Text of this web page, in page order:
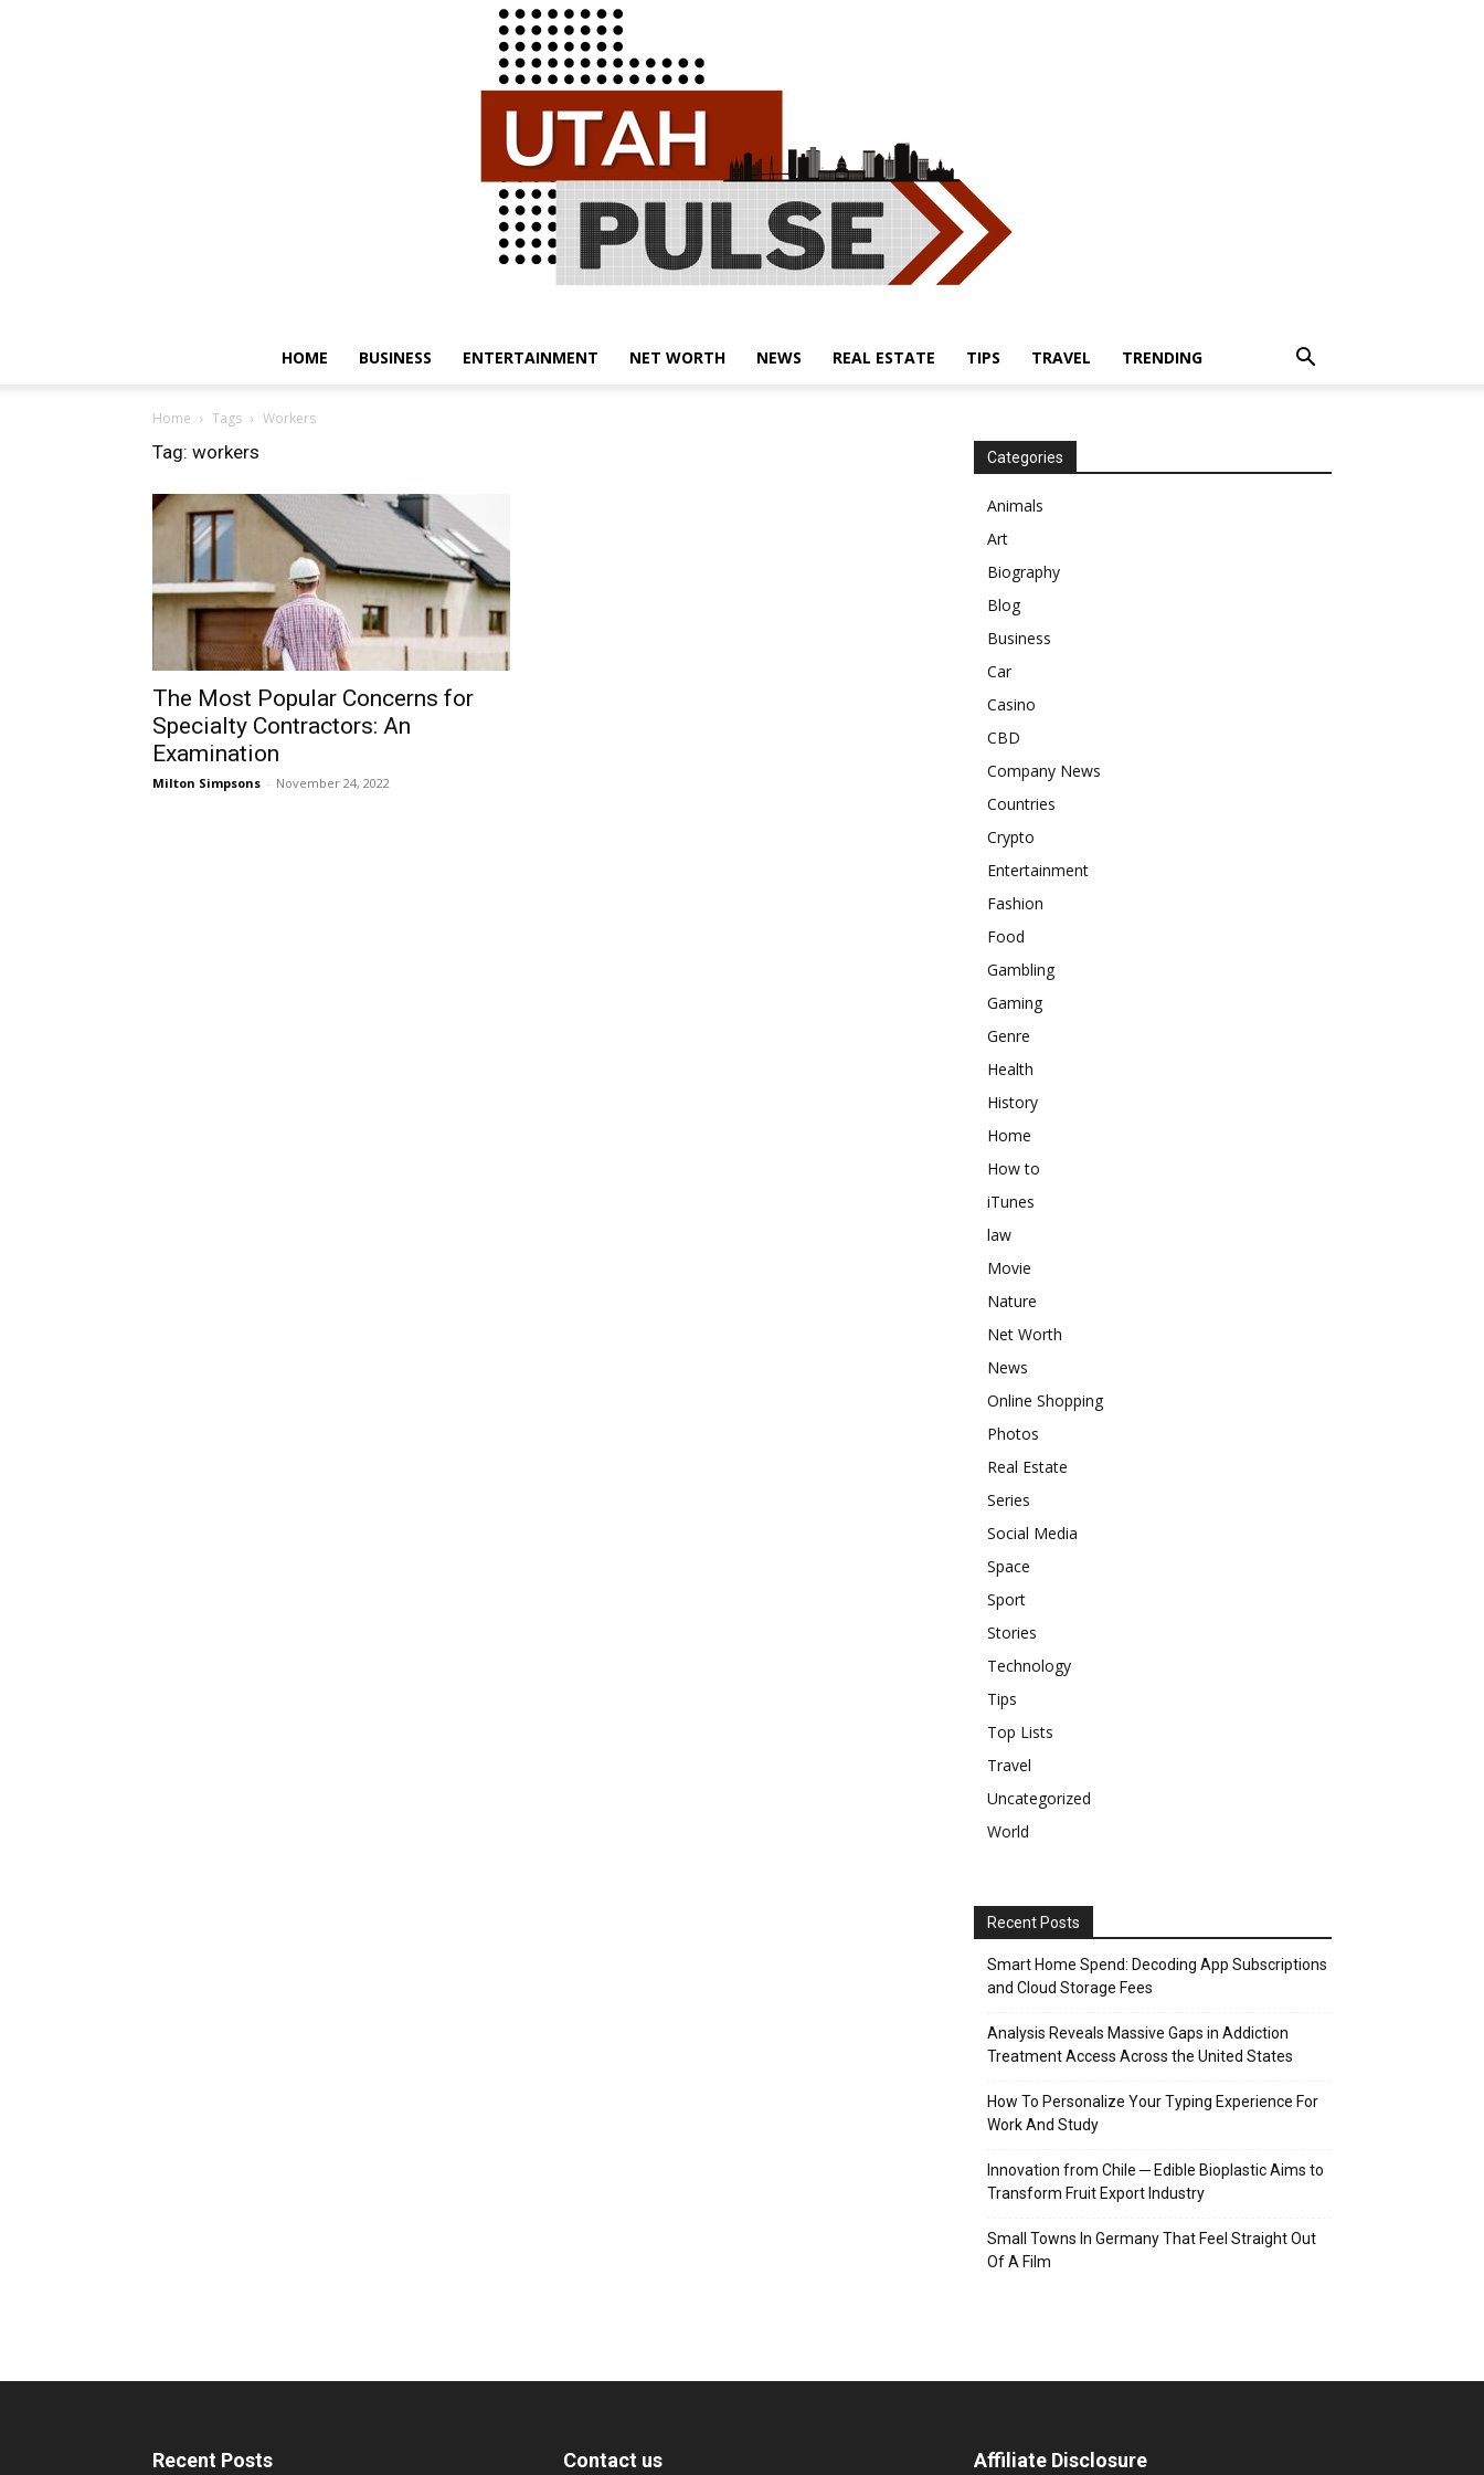
HOME BUSINESS ENTERTAINMENT NET WORTH NEWS REAL ESTATE TIPS TRAVEL TRENDING
Home Tags Workers
Tag: workers
The Most Popular Concerns for
Specialty Contractors: An
Examination
Milton Simpsons - November 24, 2022
Categories
Animals
Art
Biography
Blog
Business
Car
Casino
CBD
Company News
Countries
Crypto
Entertainment
Fashion
Food
Gambling
Gaming
Genre
Health
History
Home
How to
iTunes
law
Movie
Nature
Net Worth
News
Online Shopping
Photos
Real Estate
Series
Social Media
Space
Sport
Stories
Technology
Tips
Top Lists
Travel
Uncategorized
World
Recent Posts
Smart Home Spend: Decoding App Subscriptions
and Cloud Storage Fees
Analysis Reveals Massive Gaps in Addiction
Treatment Access Across the United States
How To Personalize Your Typing Experience For
Work And Study
Innovation from Chile ─ Edible Bioplastic Aims to
Transform Fruit Export Industry
Small Towns In Germany That Feel Straight Out
Of A Film
Recent Posts Contact us Affiliate Disclosure